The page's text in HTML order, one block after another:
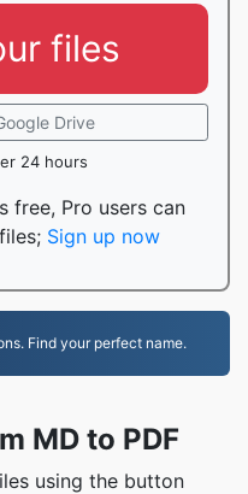
files
Drive
24 hours
free, Pro users can
Sign up now
Find your perfect name.
MD to PDF
using the button